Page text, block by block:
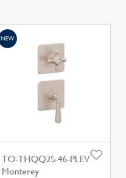
TO-THQQ2S-46-PLEV
Monterey
NEW